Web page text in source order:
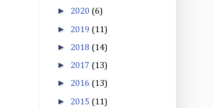
► 2020 (6)
► 2019 (11)
► 2018 (14)
► 2017 (13)
► 2016 (13)
► 2015 (11)